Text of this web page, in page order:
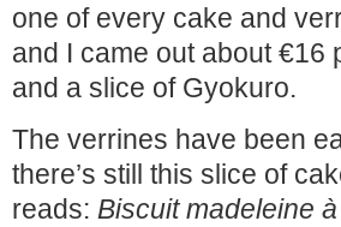
one of every cake and
and I came out about
and a slice of Gyokuro.
The verrines have been
there’s still this slice of
reads: Biscuit madeleine